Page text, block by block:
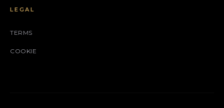
LEGAL
TERMS
COOKIE